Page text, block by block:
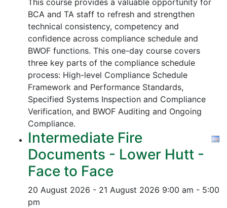
This course provides a valuable opportunity for
BCA and TA staff to refresh and strengthen
technical consistency, competency and
confidence across compliance schedule and
BWOF functions. This one-day course covers
three key parts of the compliance schedule
process: High-level Compliance Schedule
Framework and Performance Standards,
Specified Systems Inspection and Compliance
Verification, and BWOF Auditing and Ongoing
Compliance.
Intermediate Fire
Documents - Lower Hutt -
Face to Face
20 August 2026 - 21 August 2026 9:00 am - 5:00
pm